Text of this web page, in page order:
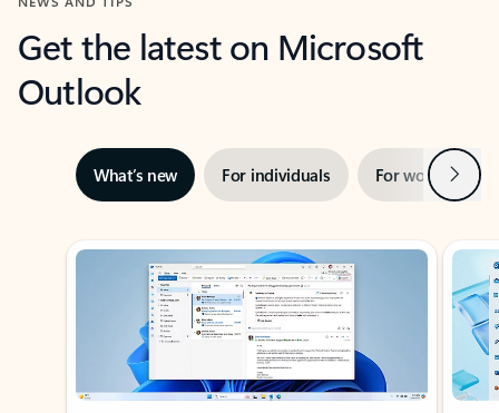
Get the latest on Microsoft
Outlook
What’s new For individuals For work Next
Showing slide 1 of 3